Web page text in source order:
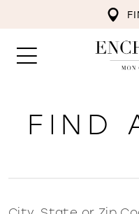
FIND